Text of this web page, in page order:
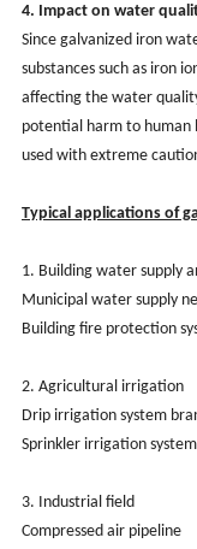
4. Impact on water
Since galvanized iron
substances such as iron
affecting the water
potential harm to human
used with extreme
Typical applications of
1. Building water supply
Municipal water supply
Building fire protection
2. Agricultural irrigation
Drip irrigation system
Sprinkler irrigation
3. Industrial field
Compressed air pipeline